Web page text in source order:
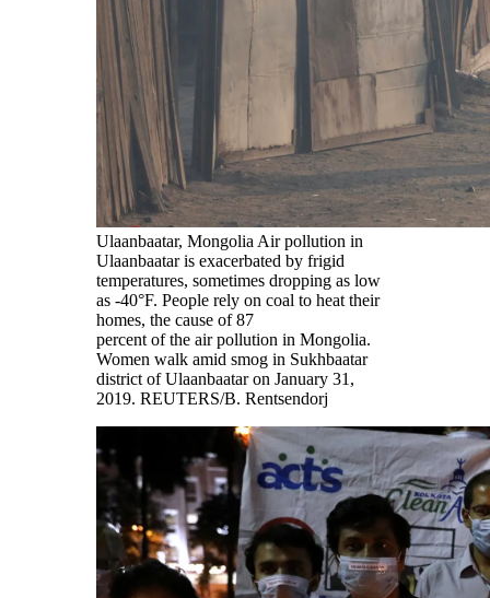
Ulaanbaatar, Mongolia Air pollution in
Ulaanbaatar is exacerbated by frigid
temperatures, sometimes dropping as low
as -40°F. People rely on coal to heat their
homes, the cause of 87
percent of the air pollution in Mongolia.
Women walk amid smog in Sukhbaatar
district of Ulaanbaatar on January 31,
2019. REUTERS/B. Rentsendorj